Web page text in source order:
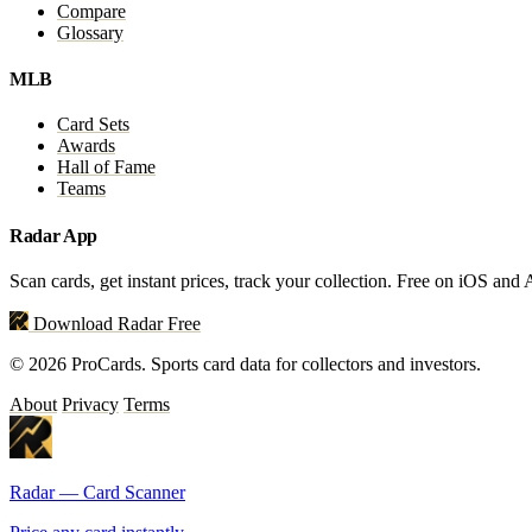
Compare
Glossary
MLB
Card Sets
Awards
Hall of Fame
Teams
Radar App
Scan cards, get instant prices, track your collection. Free on iOS and
Download Radar Free
© 2026 ProCards. Sports card data for collectors and investors.
About Privacy Terms
Radar — Card Scanner